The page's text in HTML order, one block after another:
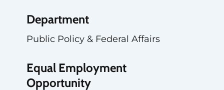
Department
Public Policy & Federal Affairs
Equal Employment
Opportunity